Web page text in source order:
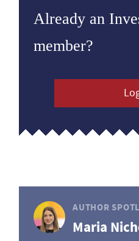
Already an
member?
AUTHOR
Maria